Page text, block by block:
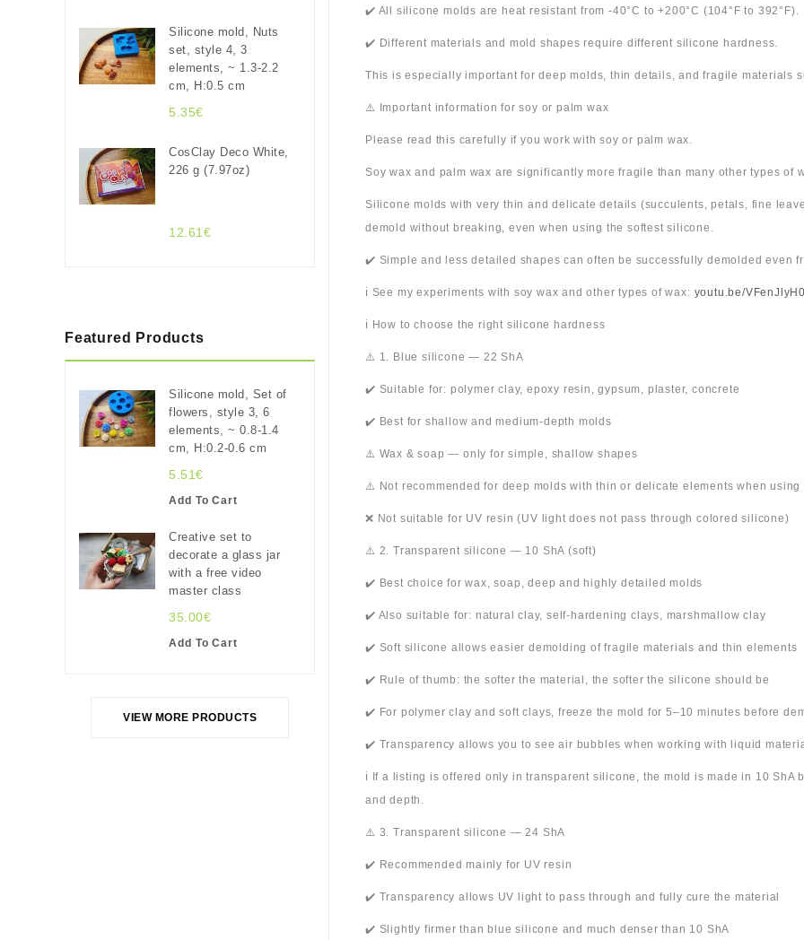
Silicone mold, Nuts
set, style 4, 3
elements, ~ 1.3-2.2
cm, H:0.5 cm
5.35€
CosClay Deco White,
226 g (7.97oz)
12.61€
Featured Products
Silicone mold, Set of
flowers, style 3, 6
elements, ~ 0.8-1.4
cm, H:0.2-0.6 cm
5.51€
Add To Cart
Creative set to
decorate a glass jar
with a free video
master class
35.00€
Add To Cart
VIEW MORE PRODUCTS
✔️ All silicone molds are heat resistant from -40°C to +200°C (104°F to 392°F).
✔️ Different materials and mold shapes require different silicone hardness.
This is especially important for deep molds, thin details, and fragile materials
⚠️ Important information for soy or palm wax
Please read this carefully if you work with soy or palm wax.
Soy wax and palm wax are significantly more fragile than many other types of
Silicone molds with very thin and delicate details (succulents, petals, fine
demold without breaking, even when using the softest silicone.
✔️ Simple and less detailed shapes can often be successfully demolded even
ℹ️ See my experiments with soy wax and other types of wax: youtu.be/
ℹ️ How to choose the right silicone hardness
⚠️ 1. Blue silicone — 22 ShA
✔️ Suitable for: polymer clay, epoxy resin, gypsum, plaster, concrete
✔️ Best for shallow and medium-depth molds
⚠️ Wax & soap — only for simple, shallow shapes
⚠️ Not recommended for deep molds with thin or delicate elements when using
❌ Not suitable for UV resin (UV light does not pass through colored silicone)
⚠️ 2. Transparent silicone — 10 ShA (soft)
✔️ Best choice for wax, soap, deep and highly detailed molds
✔️ Also suitable for: natural clay, self-hardening clays, marshmallow clay
✔️ Soft silicone allows easier demolding of fragile materials and thin elements
✔️ Rule of thumb: the softer the material, the softer the silicone should be
✔️ For polymer clay and soft clays, freeze the mold for 5–10 minutes before
✔️ Transparency allows you to see air bubbles when working with liquid
ℹ️ If a listing is offered only in transparent silicone, the mold is made in 10
and depth.
⚠️ 3. Transparent silicone — 24 ShA
✔️ Recommended mainly for UV resin
✔️ Transparency allows UV light to pass through and fully cure the material
✔️ Slightly firmer than blue silicone and much denser than 10 ShA